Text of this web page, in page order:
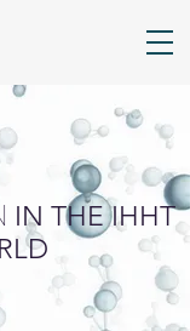
IN THE IHHT